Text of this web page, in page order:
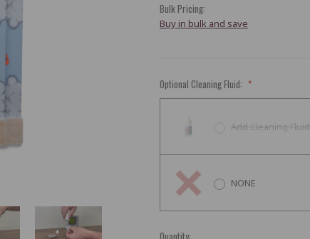
Bulk Pricing:
Buy in bulk and save
Optional Cleaning Fluid: *
Add Cleaning
NONE